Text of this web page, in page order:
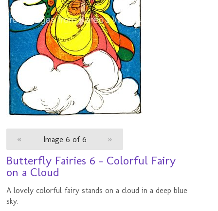
« Image 6 of 6 »
Butterfly Fairies 6 - Colorful Fairy
on a Cloud
A lovely colorful fairy stands on a cloud in a deep blue
sky.